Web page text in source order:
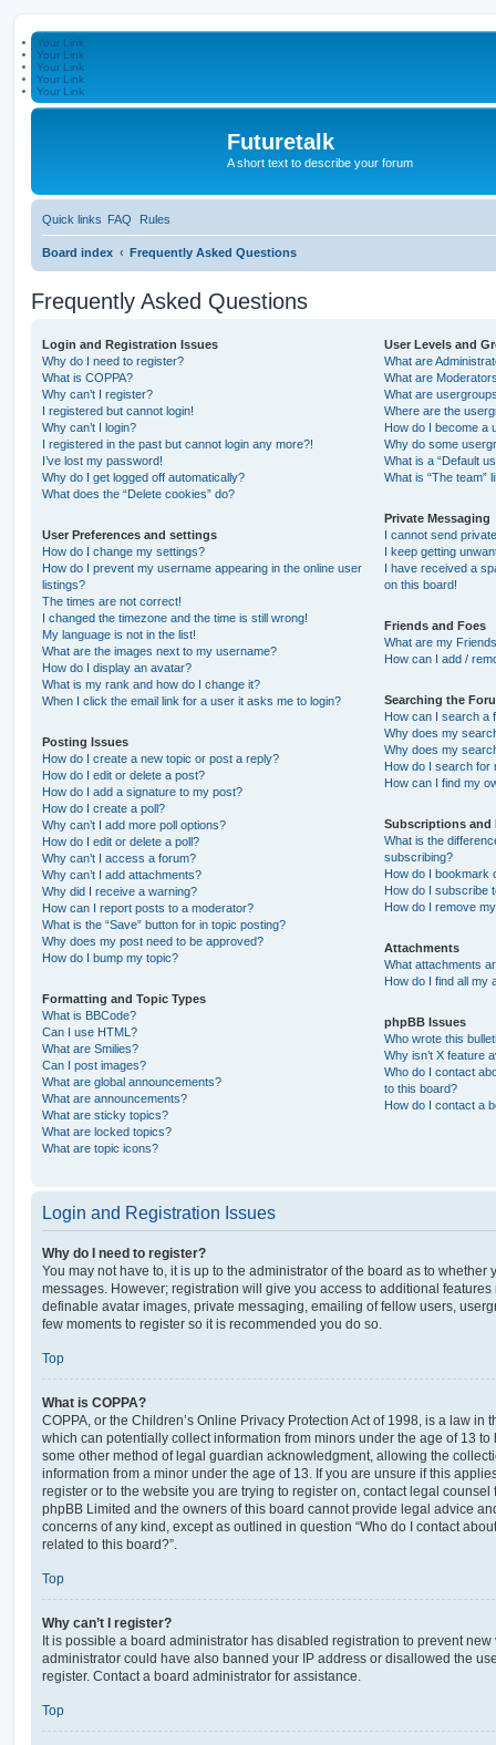
Your Link
Your Link
Your Link
Your Link
Your Link
Futuretalk
A short text to describe your forum
Quick links FAQ Rules
Board index Frequently Asked Questions
Frequently Asked Questions
Login and Registration Issues
Why do I need to register?
What is COPPA?
Why can’t I register?
I registered but cannot login!
Why can’t I login?
I registered in the past but cannot login any more?!
I’ve lost my password!
Why do I get logged off automatically?
What does the “Delete cookies” do?
User Preferences and settings
How do I change my settings?
How do I prevent my username appearing in the online user
listings?
The times are not correct!
I changed the timezone and the time is still wrong!
My language is not in the list!
What are the images next to my username?
How do I display an avatar?
What is my rank and how do I change it?
When I click the email link for a user it asks me to login?
Posting Issues
How do I create a new topic or post a reply?
How do I edit or delete a post?
How do I add a signature to my post?
How do I create a poll?
Why can’t I add more poll options?
How do I edit or delete a poll?
Why can’t I access a forum?
Why can’t I add attachments?
Why did I receive a warning?
How can I report posts to a moderator?
What is the “Save” button for in topic posting?
Why does my post need to be approved?
How do I bump my topic?
Formatting and Topic Types
What is BBCode?
Can I use HTML?
What are Smilies?
Can I post images?
What are global announcements?
What are announcements?
What are sticky topics?
What are locked topics?
What are topic icons?
User Levels and
What are
What are
What are
Where are the
How do I become a
Why do some
What is a “Default
What is “The team”
Private Messaging
I cannot send
I keep getting
I have received a
on this board!
Friends and Foes
What are my
How can I add /
Searching the
How can I search a
Why does my
Why does my
How do I search for
How can I find my
Subscriptions and
What is the
subscribing?
How do I bookmark
How do I subscribe
How do I remove
Attachments
What attachments
How do I find all my
phpBB Issues
Who wrote this
Why isn’t X feature
Who do I contact
to this board?
How do I contact a
Login and Registration Issues
Why do I need to register?
You may not have to, it is up to the administrator of the board as to whether
messages. However; registration will give you access to additional
definable avatar images, private messaging, emailing of fellow users,
few moments to register so it is recommended you do so.
Top
What is COPPA?
COPPA, or the Children’s Online Privacy Protection Act of 1998, is a law in
which can potentially collect information from minors under the age of 13
some other method of legal guardian acknowledgment, allowing the
information from a minor under the age of 13. If you are unsure if this
register or to the website you are trying to register on, contact legal
phpBB Limited and the owners of this board cannot provide legal advice
concerns of any kind, except as outlined in question “Who do I contact
related to this board?”.
Top
Why can’t I register?
It is possible a board administrator has disabled registration to prevent
administrator could have also banned your IP address or disallowed the
register. Contact a board administrator for assistance.
Top